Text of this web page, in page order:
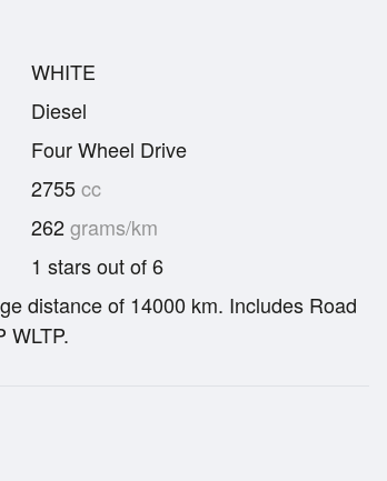
WHITE
Diesel
Four Wheel Drive
2755cc
262grams/km
1 stars out of 6
distance of 14000 km. Includes Road
WLTP.